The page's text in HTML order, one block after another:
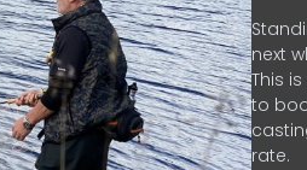
next
This
to
rate.